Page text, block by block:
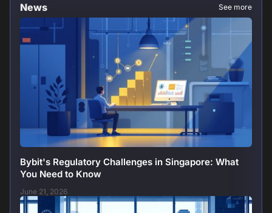
News See more
Bybit's Regulatory Challenges in Singapore: What
You Need to Know
June 21, 2026